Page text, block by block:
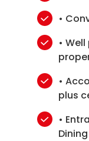
•
•
•
plus
•